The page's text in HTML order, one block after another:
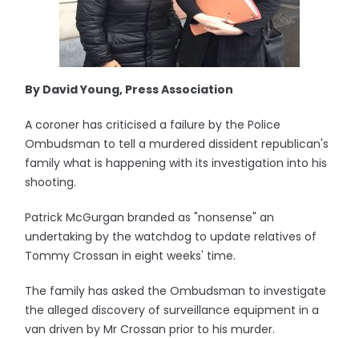
By David Young, Press Association
A coroner has criticised a failure by the Police
Ombudsman to tell a murdered dissident republican's
family what is happening with its investigation into his
shooting.
Patrick McGurgan branded as "nonsense" an
undertaking by the watchdog to update relatives of
Tommy Crossan in eight weeks' time.
The family has asked the Ombudsman to investigate
the alleged discovery of surveillance equipment in a
van driven by Mr Crossan prior to his murder.